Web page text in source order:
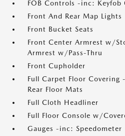
FOB Controls -inc: Keyfob
Front And Rear Map Lights
Front Bucket Seats
Front Center Armrest w/
Armrest w/Pass-Thru
Front Cupholder
Full Carpet Floor
Rear Floor Mats
Full Cloth Headliner
Full Floor Console w/
Gauges -inc: Speedometer